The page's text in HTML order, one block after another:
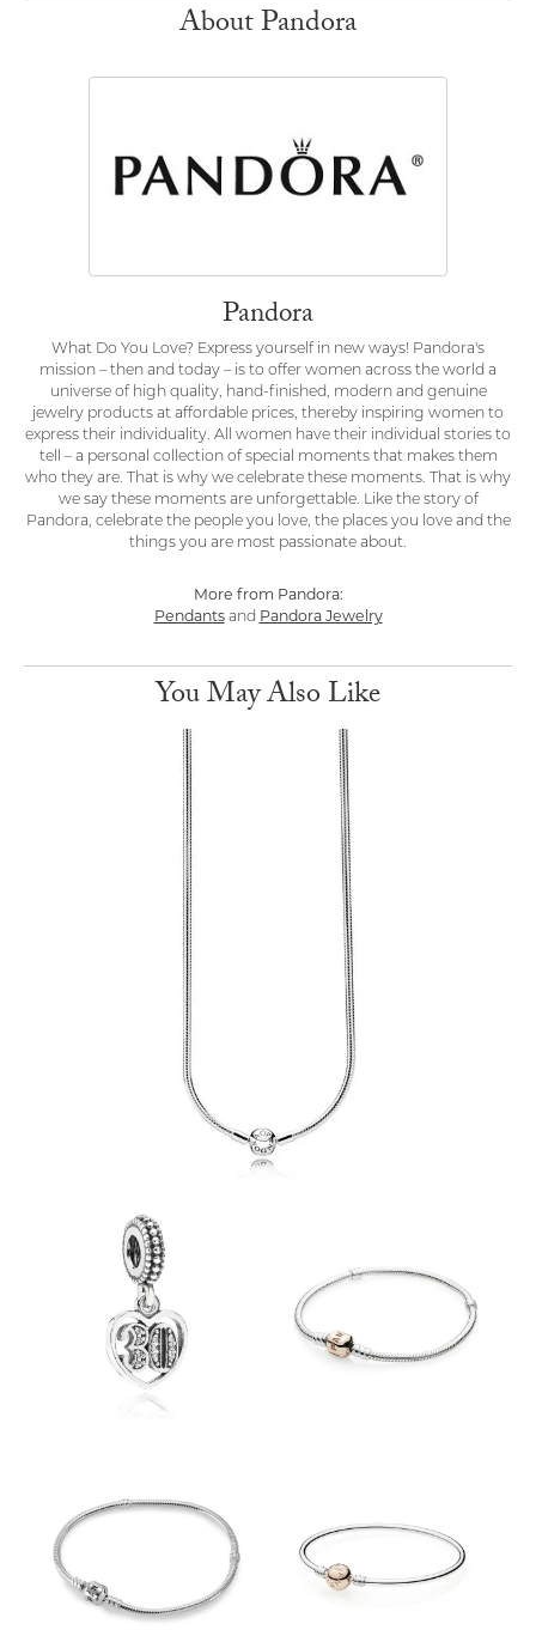
About Pandora
Pandora
What Do You Love? Express yourself in new ways! Pandora's
mission – then and today – is to offer women across the world a
universe of high quality, hand-finished, modern and genuine
jewelry products at affordable prices, thereby inspiring women to
express their individuality. All women have their individual stories to
tell – a personal collection of special moments that makes them
who they are. That is why we celebrate these moments. That is why
we say these moments are unforgettable. Like the story of
Pandora, celebrate the people you love, the places you love and the
things you are most passionate about.
More from Pandora:
Pendantsand Pandora Jewelry
You May Also Like